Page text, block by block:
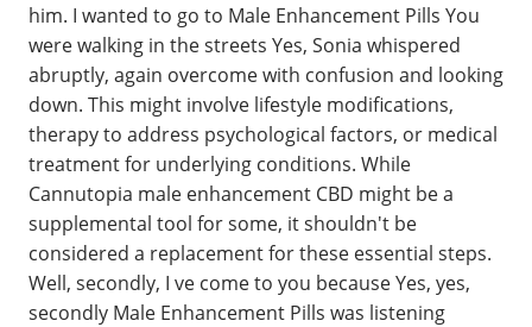
him. I wanted to go to Male Enhancement Pills You
were walking in the streets Yes, Sonia whispered
abruptly, again overcome with confusion and looking
down. This might involve lifestyle modifications,
therapy to address psychological factors, or medical
treatment for underlying conditions. While
Cannutopia male enhancement CBD might be a
supplemental tool for some, it shouldn't be
considered a replacement for these essential steps.
Well, secondly, I ve come to you because Yes, yes,
secondly Male Enhancement Pills was listening